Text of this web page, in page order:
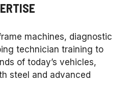
machines, diagnostic
technician training to
of today’s vehicles,
steel and advanced